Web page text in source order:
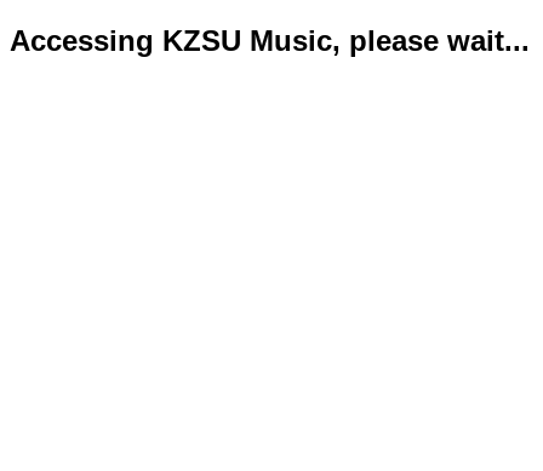
Accessing KZSU Music, please wait...